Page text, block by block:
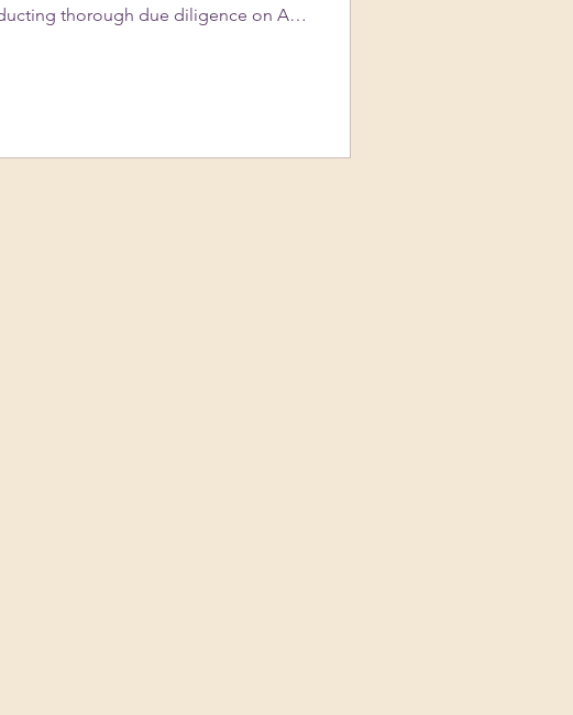
thorough due diligence on AI